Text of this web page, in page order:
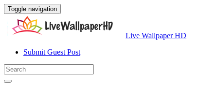
Toggle navigation
Live Wallpaper HD
Submit Guest Post